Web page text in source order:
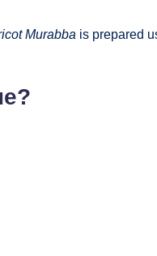
Murabba is prepared